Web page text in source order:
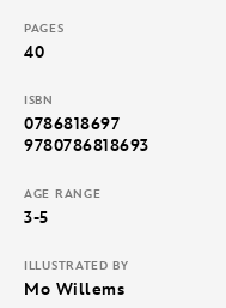
PAGES
40
ISBN
0786818697
9780786818693
AGE RANGE
3-5
ILLUSTRATED BY
Mo Willems